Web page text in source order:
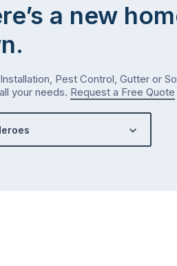
a new
Pest Control, Gutter or
your needs. Request a Free Quote